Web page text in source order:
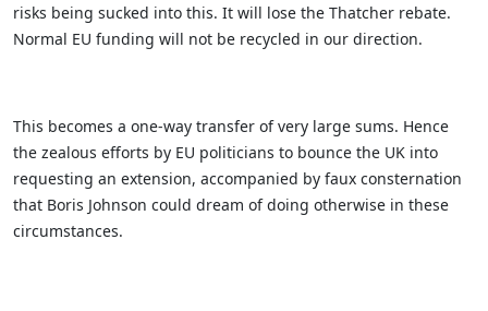
risks being sucked into this. It will lose the Thatcher rebate.
Normal EU funding will not be recycled in our direction.
This becomes a one-way transfer of very large sums. Hence
the zealous efforts by EU politicians to bounce the UK into
requesting an extension, accompanied by faux consternation
that Boris Johnson could dream of doing otherwise in these
circumstances.